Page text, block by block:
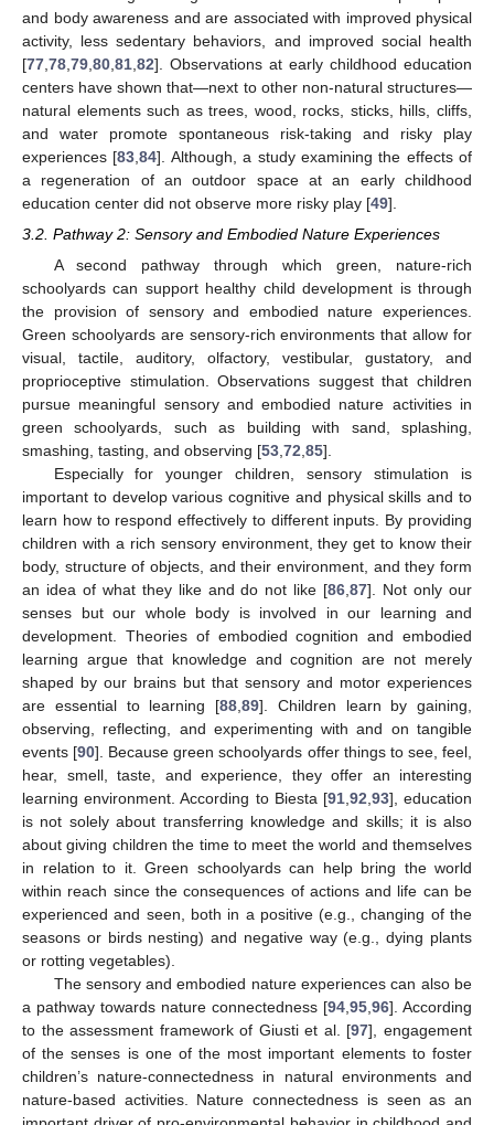
and body awareness and are associated with improved physical
activity, less sedentary behaviors, and improved social health
[77 78 79 80 81 82]. Observations at early childhood education
centers have shown that—next to other non-natural structures—
natural elements such as trees, wood, rocks, sticks, hills, cliffs,
and water promote spontaneous risk-taking and risky play
experiences [83 ,84]. Although, a study examining the effects of
a regeneration of an outdoor space at an early childhood
education center did not observe more risky play [49].
3.2. Pathway 2: Sensory and Embodied Nature Experiences
A second pathway through which green, nature-rich
schoolyards can support healthy child development is through
the provision of sensory and embodied nature experiences.
Green schoolyards are sensory-rich environments that allow for
visual, tactile, auditory, olfactory, vestibular, gustatory, and
proprioceptive stimulation. Observations suggest that children
pursue meaningful sensory and embodied nature activities in
green schoolyards, such as building with sand, splashing,
smashing, tasting, and observing [53,72,85].
Especially for younger children, sensory stimulation is
important to develop various cognitive and physical skills and to
learn how to respond effectively to different inputs. By providing
children with a rich sensory environment, they get to know their
body, structure of objects, and their environment, and they form
an idea of what they like and do not like [86,87]. Not only our
senses but our whole body is involved in our learning and
development. Theories of embodied cognition and embodied
learning argue that knowledge and cognition are not merely
shaped by our brains but that sensory and motor experiences
are essential to learning [88,89]. Children learn by gaining,
observing, reflecting, and experimenting with and on tangible
events [90]. Because green schoolyards offer things to see, feel,
hear, smell, taste, and experience, they offer an interesting
learning environment. According to Biesta [91,92,93], education
is not solely about transferring knowledge and skills; it is also
about giving children the time to meet the world and themselves
in relation to it. Green schoolyards can help bring the world
within reach since the consequences of actions and life can be
experienced and seen, both in a positive (e.g., changing of the
seasons or birds nesting) and negative way (e.g., dying plants
or rotting vegetables).
The sensory and embodied nature experiences can also be
a pathway towards nature connectedness [94,95,96]. According
to the assessment framework of Giusti et al. [97], engagement
of the senses is one of the most important elements to foster
children’s nature-connectedness in natural environments and
nature-based activities. Nature connectedness is seen as an